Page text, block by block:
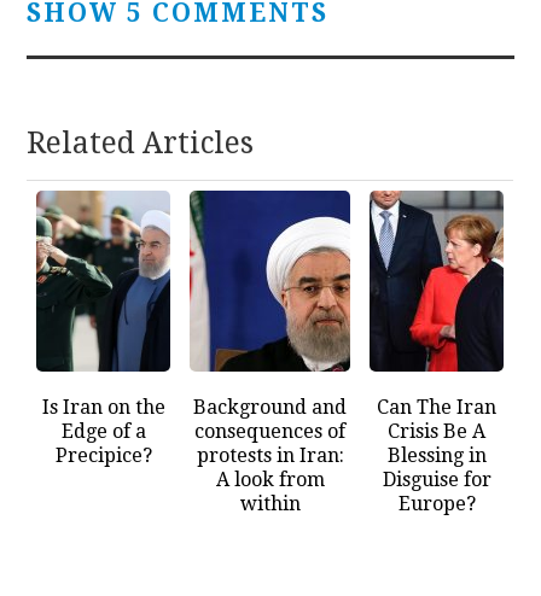
SHOW 5 COMMENTS
Related Articles
Is Iran on the
Edge of a
Precipice?
Background and
consequences of
protests in Iran:
A look from
within
Can The Iran
Crisis Be A
Blessing in
Disguise for
Europe?